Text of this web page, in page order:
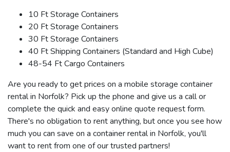
10 Ft Storage Containers
20 Ft Storage Containers
30 Ft Storage Containers
40 Ft Shipping Containers (Standard and High Cube)
48-54 Ft Cargo Containers
Are you ready to get prices on a mobile storage container
rental in Norfolk? Pick up the phone and give us a call or
complete the quick and easy online quote request form.
There's no obligation to rent anything, but once you see how
much you can save on a container rental in Norfolk, you'll
want to rent from one of our trusted partners!